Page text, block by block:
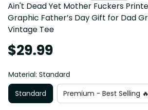
Ain't Dead Yet Mother Fuckers
Graphic Father’s Day Gift for Dad
Vintage Tee
$29.99
Material: Standard
Standard
Premium - Best Selling 🔥